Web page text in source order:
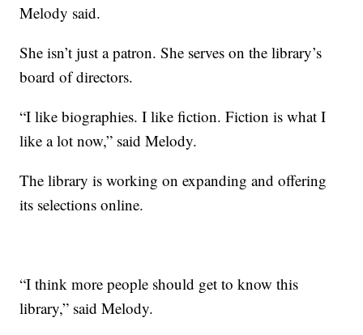
Melody said.
She isn’t just a patron. She serves on the library’s
board of directors.
“I like biographies. I like fiction. Fiction is what I
like a lot now,” said Melody.
The library is working on expanding and offering
its selections online.
“I think more people should get to know this
library,” said Melody.